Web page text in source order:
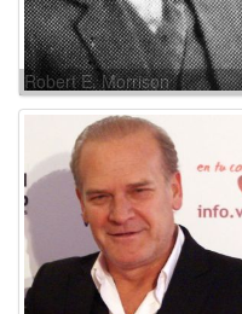
Robert E. Morrison